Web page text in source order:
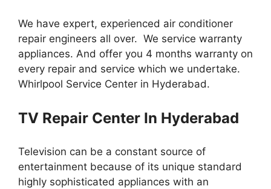
We have expert, experienced air conditioner
repair engineers all over. We service warranty
appliances. And offer you 4 months warranty on
every repair and service which we undertake.
Whirlpool Service Center in Hyderabad.
TV Repair Center In Hyderabad
Television can be a constant source of
entertainment because of its unique standard
highly sophisticated appliances with an